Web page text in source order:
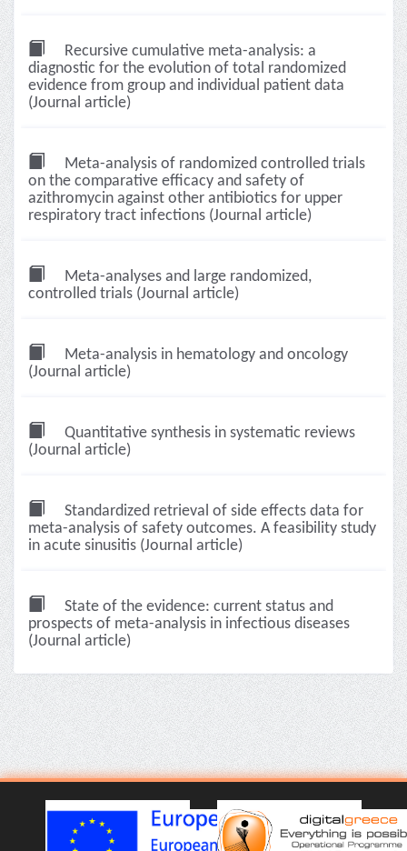
Recursive cumulative meta-analysis: a
diagnostic for the evolution of total randomized
evidence from group and individual patient data
(Journal article)
Meta-analysis of randomized controlled trials
on the comparative efficacy and safety of
azithromycin against other antibiotics for upper
respiratory tract infections (Journal article)
Meta-analyses and large randomized,
controlled trials (Journal article)
Meta-analysis in hematology and oncology
(Journal article)
Quantitative synthesis in systematic reviews
(Journal article)
Standardized retrieval of side effects data for
meta-analysis of safety outcomes. A feasibility study
in acute sinusitis (Journal article)
State of the evidence: current status and
prospects of meta-analysis in infectious diseases
(Journal article)